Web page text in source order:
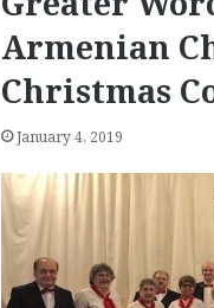
Armenian
Christmas
January 4, 2019